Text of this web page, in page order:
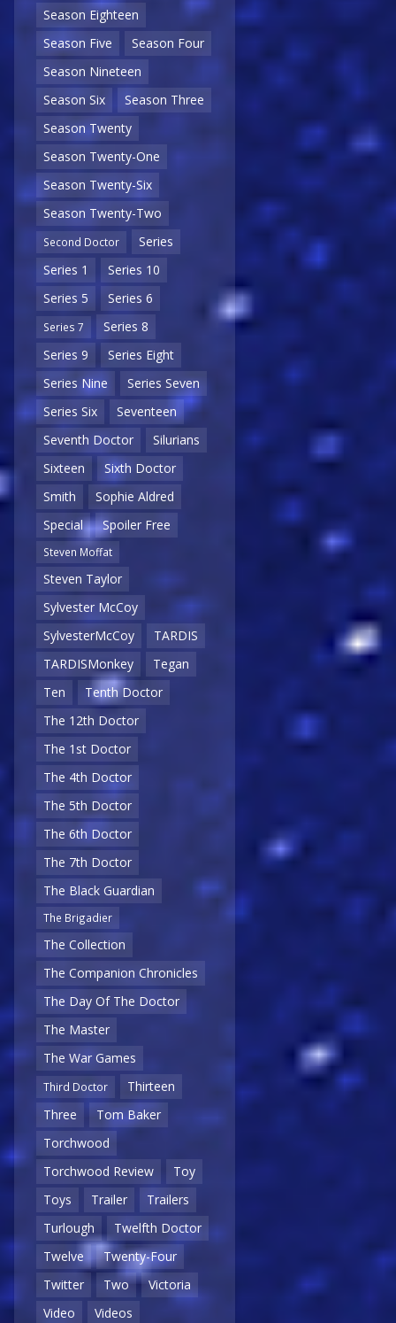
Season Eighteen
Season Five
Season Four
Season Nineteen
Season Six
Season Three
Season Twenty
Season Twenty-One
Season Twenty-Six
Season Twenty-Two
Second Doctor
Series
Series 1
Series 10
Series 5
Series 6
Series 7
Series 8
Series 9
Series Eight
Series Nine
Series Seven
Series Six
Seventeen
Seventh Doctor
Silurians
Sixteen
Sixth Doctor
Smith
Sophie Aldred
Special
Spoiler Free
Steven Moffat
Steven Taylor
Sylvester McCoy
SylvesterMcCoy
TARDIS
TARDISMonkey
Tegan
Ten
Tenth Doctor
The 12th Doctor
The 1st Doctor
The 4th Doctor
The 5th Doctor
The 6th Doctor
The 7th Doctor
The Black Guardian
The Brigadier
The Collection
The Companion Chronicles
The Day Of The Doctor
The Master
The War Games
Third Doctor
Thirteen
Three
Tom Baker
Torchwood
Torchwood Review
Toy
Toys
Trailer
Trailers
Turlough
Twelfth Doctor
Twelve
Twenty-Four
Twitter
Two
Victoria
Video
Videos